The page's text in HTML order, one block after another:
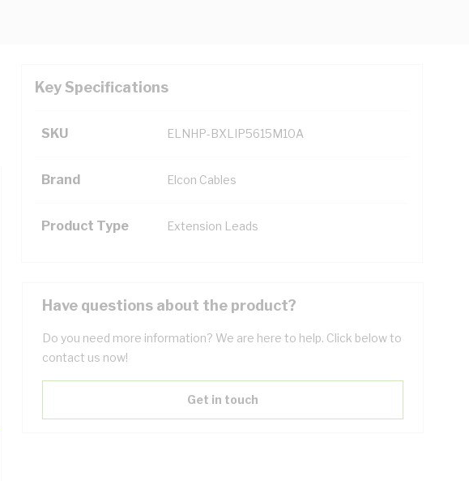
Key Specifications
SKU ELNHP-BXLIP5615M10A
Brand Elcon Cables
Product Type Extension Leads
Have questions about the product?
Do you need more information? We are here to help. Click below to
contact us now!
Get in touch